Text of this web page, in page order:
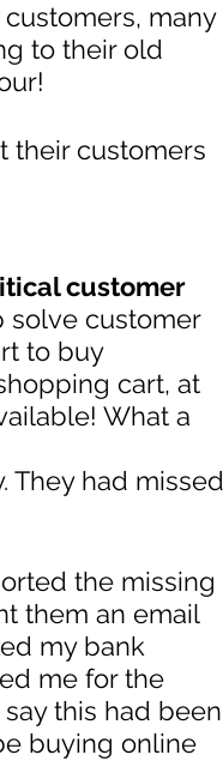
many
to their old
their customers
customer
solve customer
to buy
cart, at
What a
They had missed
the missing
them an email
my bank
me for the
this had been
buying online